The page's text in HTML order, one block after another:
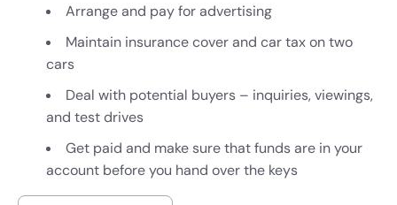
Arrange and pay for advertising
Maintain insurance cover and car tax on two
cars
Deal with potential buyers – inquiries, viewings,
and test drives
Get paid and make sure that funds are in your
account before you hand over the keys